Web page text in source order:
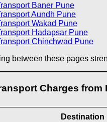
Baner Pune
Aundh Pune
Wakad Pune
Hadapsar Pune
Chinchwad Pune
between these pages
Charges from
Destination